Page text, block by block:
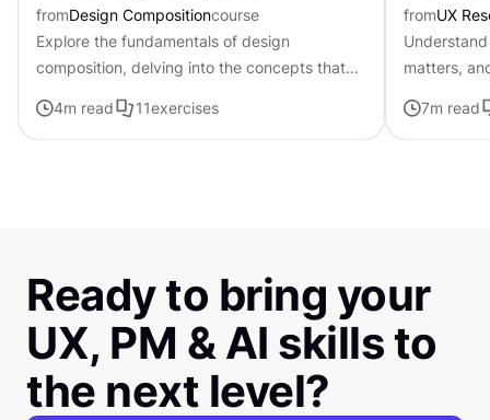
fromDesign Compositioncourse
Explore the fundamentals of design
composition, delving into the concepts that
visual elements
4m read 11exercises
fromUX
matters,
7m read
Ready to bring your
UX, PM & AI skills to
the next level?